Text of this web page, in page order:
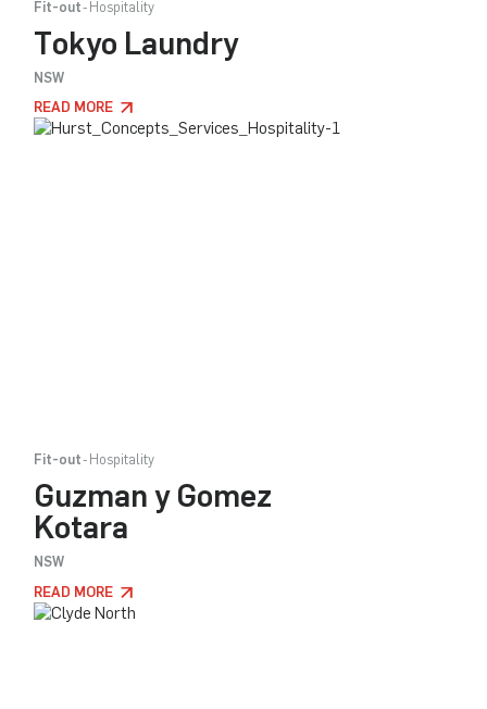
Fit-out Hospitality
Tokyo Laundry
NSW
READ MORE
Fit-out Hospitality
Guzman y Gomez
Kotara
NSW
READ MORE